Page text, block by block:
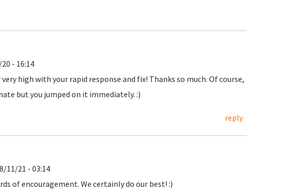
- 16:14
high with your rapid response and fix! Thanks so much. Of course,
but you jumped on it immediately. :)
reply
11/21 - 03:14
of encouragement. We certainly do our best! :)